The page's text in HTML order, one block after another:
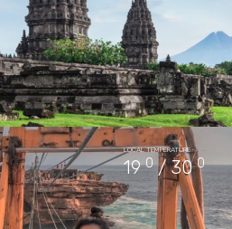
Jonggrang Temple
Candhi
Hindu temple
was built in the
LOCAL TEMPERATURE
190/ 300